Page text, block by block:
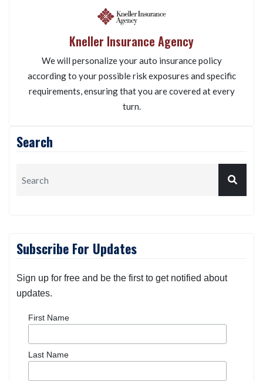
Kneller Insurance Agency
We will personalize your auto insurance policy
according to your possible risk exposures and specific
requirements, ensuring that you are covered at every
turn.
Search
Subscribe For Updates
Sign up for free and be the first to get notified about
updates.
First Name
Last Name